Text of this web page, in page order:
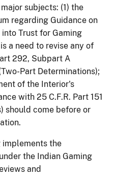
subjects: (1) the
regarding Guidance on
Trust for Gaming
a need to revise any of
292, Subpart A
Part Determinations);
of the Interior's
with 25 C.F.R. Part 151
should come before or
implements the
the Indian Gaming
and